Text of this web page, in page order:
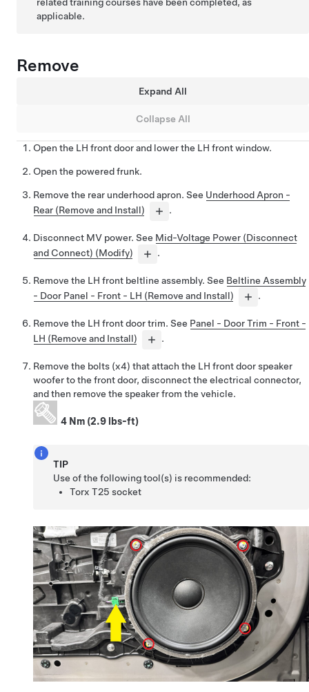
related training courses have been completed, as
applicable.
Remove
Expand All
Collapse All
Open the LH front door and lower the LH front window.
Open the powered frunk.
Remove the rear underhood apron. See Underhood Apron -
Rear (Remove and Install)
.
Disconnect MV power. See Mid-Voltage Power (Disconnect
and Connect) (Modify)
.
Remove the LH front beltline assembly. See Beltline Assembly
- Door Panel - Front - LH (Remove and Install)
.
Remove the LH front door trim. See Panel - Door Trim - Front -
LH (Remove and Install)
.
Remove the bolts (x4) that attach the LH front door speaker
woofer to the front door, disconnect the electrical connector,
and then remove the speaker from the vehicle.
4 Nm (2.9 lbs-ft)
TIP
Use of the following tool(s) is recommended:
Torx T25 socket